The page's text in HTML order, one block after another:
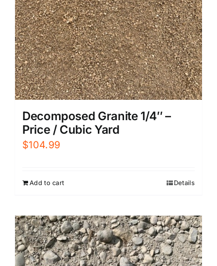
Decomposed Granite 1/4″ –
Price / Cubic Yard
$104.99
Add to cart Details